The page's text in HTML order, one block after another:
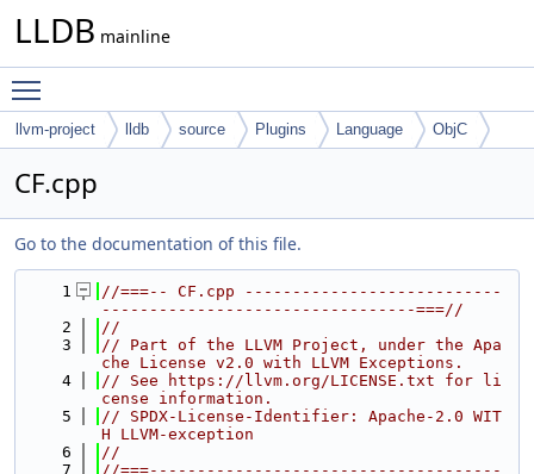
LLDB mainline
llvm-project lldb source Plugins Language ObjC
CF.cpp
Go to the documentation of this file.
    1
//===-- CF.cpp ---------------------------
---------------------------------===//
    2
//
    3
// Part of the LLVM Project, under the Apa
che License v2.0 with LLVM Exceptions.
    4
// See https://llvm.org/LICENSE.txt for li
cense information.
    5
// SPDX-License-Identifier: Apache-2.0 WIT
H LLVM-exception
    6
//
    7
//===-------------------------------------